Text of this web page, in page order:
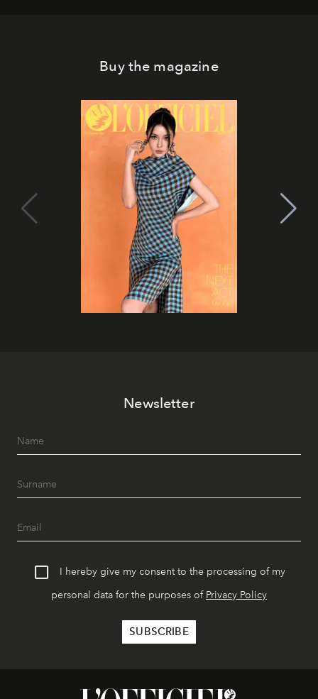
Buy the magazine
Newsletter
I hereby give my consent to the processing of my
personal data for the purposes of Privacy Policy